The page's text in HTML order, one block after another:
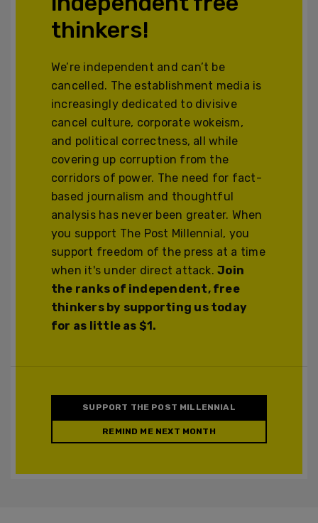
thinkers!
We’re independent and can’t be
cancelled. The establishment media is
increasingly dedicated to divisive
cancel culture, corporate wokeism,
and political correctness, all while
covering up corruption from the
corridors of power. The need for fact-
based journalism and thoughtful
analysis has never been greater. When
you support The Post Millennial, you
support freedom of the press at a time
when it's under direct attack.Join
the ranks of independent, free
thinkers by supporting us today
for as little as $1.
SUPPORT THE POST MILLENNIAL
REMIND ME NEXT MONTH